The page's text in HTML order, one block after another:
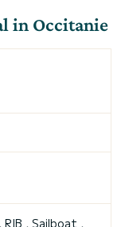
in Occitanie
, Sailboat ,